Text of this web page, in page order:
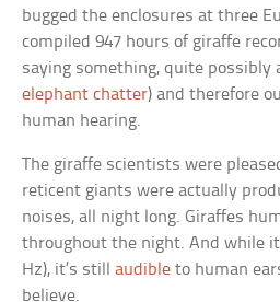
bugged the enclosures at three
compiled 947 hours of giraffe
saying something, quite possibly
elephant chatter) and therefore
human hearing.
The giraffe scientists were
reticent giants were actually
noises, all night long. Giraffes
throughout the night. And while
Hz), it’s stillaudible to human
believe.